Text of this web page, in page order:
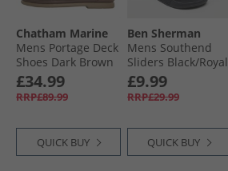
Chatham Marine
Mens Portage Deck
Shoes Dark Brown
£34.99
RRP£89.99
QUICK BUY
Ben Sherman
Mens Southend
Sliders Black/​Royal
£9.99
RRP£29.99
QUICK BUY